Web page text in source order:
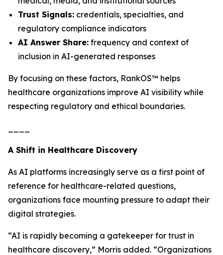
Trust Signals: credentials, specialties, and
regulatory compliance indicators
AI Answer Share: frequency and context of
inclusion in AI-generated responses
By focusing on these factors, RankOS™ helps
healthcare organizations improve AI visibility while
respecting regulatory and ethical boundaries.
A Shift in Healthcare Discovery
As AI platforms increasingly serve as a first point of
reference for healthcare-related questions,
organizations face mounting pressure to adapt their
digital strategies.
“AI is rapidly becoming a gatekeeper for trust in
healthcare discovery,” Morris added. “Organizations